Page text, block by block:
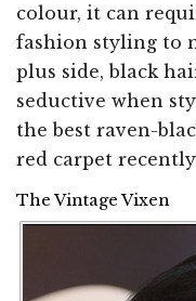
colour, it can
fashion styling to
plus side, black
seductive when
the best raven-
red carpet
The Vintage Vixen